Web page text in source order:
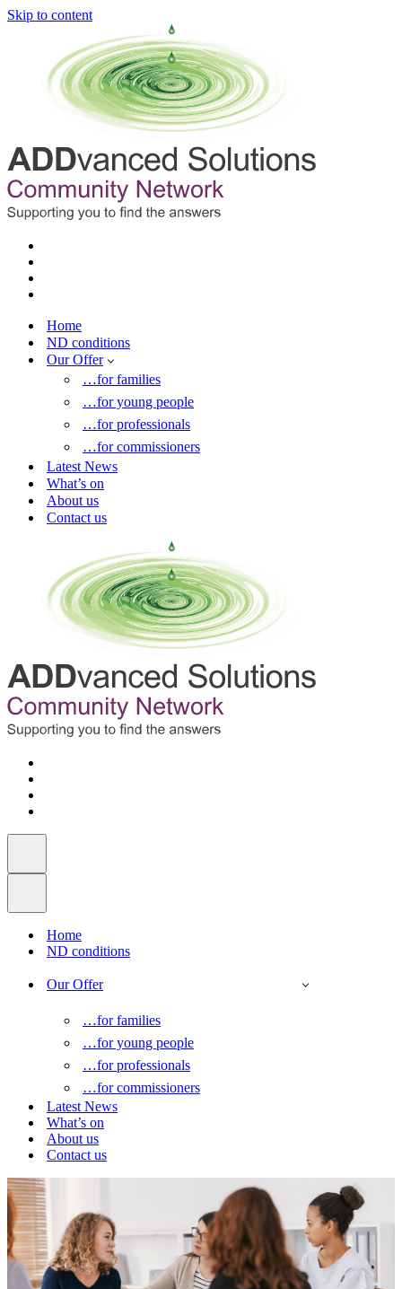
Skip to content
Home
ND conditions
Our Offer
…for families
…for young people
…for professionals
…for commissioners
Latest News
What’s on
About us
Contact us
Home
ND conditions
Our Offer
…for families
…for young people
…for professionals
…for commissioners
Latest News
What’s on
About us
Contact us